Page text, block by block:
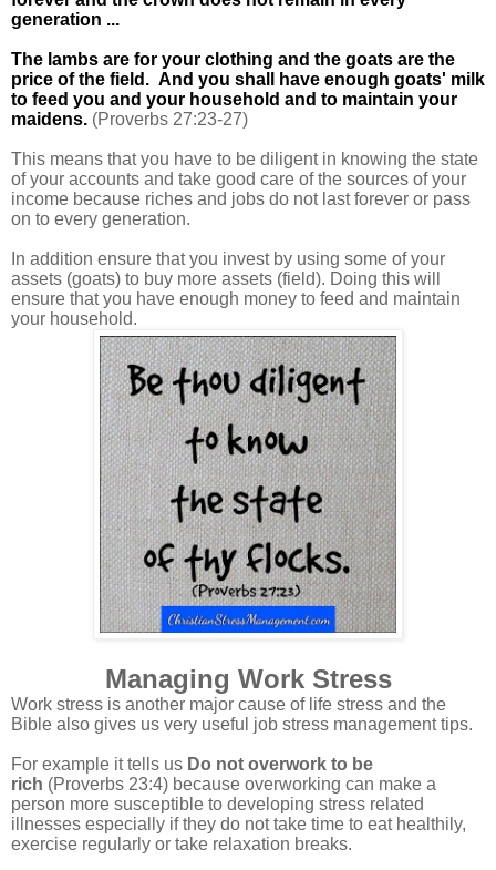
generation ...
The lambs are for your clothing and the goats are the
price of the field. And you shall have enough goats' milk
to feed you and your household and to maintain your
maidens. (Proverbs 27:23-27)
This means that you have to be diligent in knowing the state
of your accounts and take good care of the sources of your
income because riches and jobs do not last forever or pass
on to every generation.
In addition ensure that you invest by using some of your
assets (goats) to buy more assets (field). Doing this will
ensure that you have enough money to feed and maintain
your household.
Managing Work Stress
Work stress is another major cause of life stress and the
Bible also gives us very useful job stress management tips.
For example it tells us Do not overwork to be
rich (Proverbs 23:4) because overworking can make a
person more susceptible to developing stress related
illnesses especially if they do not take time to eat healthily,
exercise regularly or take relaxation breaks.